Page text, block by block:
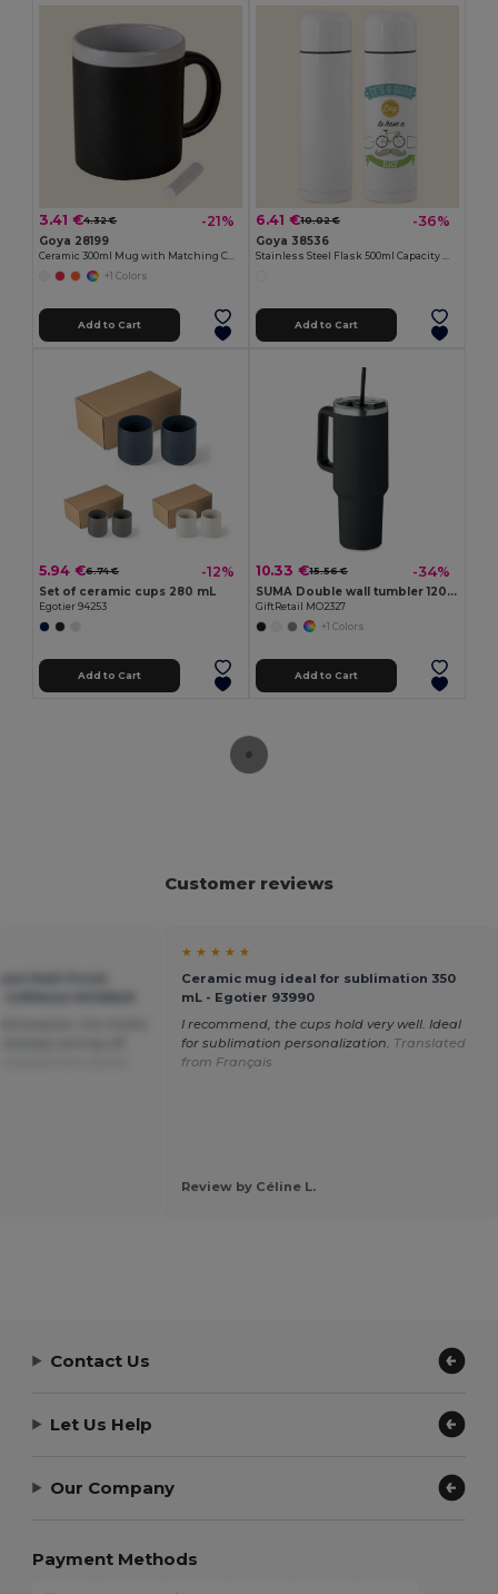
3.41 €4.32 € -21%
Goya 28199
Ceramic 300ml Mug with Matching Chalk SLATE
+1 Colors
Add to Cart
6.41 €10.02 € -36%
Goya 38536
Stainless Steel Flask 500ml Capacity MOKA
Add to Cart
5.94 €6.74 € -12%
Set of ceramic cups 280 mL
Egotier 94253
Add to Cart
10.33 €15.56 € -34%
SUMA Double wall tumbler 1200ml
GiftRetail MO2327
+1 Colors
Add to Cart
Customer reviews
★ ★ ★ ★ ★
Ceramic mug ideal for sublimation 350
mL - Egotier 93990
I recommend, the cups hold very well. Ideal
for sublimation personalization. Translated
from Français
Review by Céline L.
Contact Us
Let Us Help
Our Company
Payment Methods